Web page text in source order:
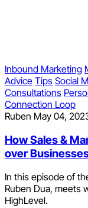
Inbound Marketing
Advice Tips Social
Consultations
Connection Loop
Ruben May 04,
How Sales &
over
In this episode of
Ruben Dua, meets
HighLevel.